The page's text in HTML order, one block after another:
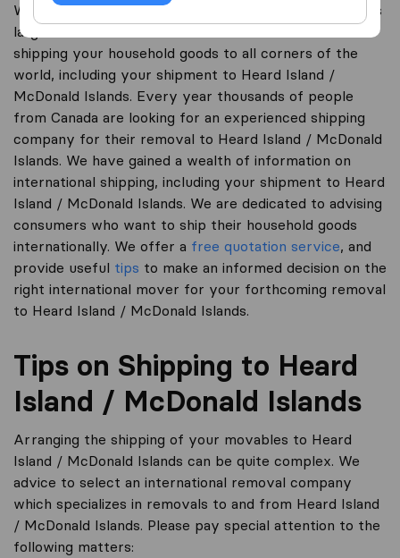
Welcome to international-moving-canada.com, Canada’s
largest international removal-site with free advice on
shipping your household goods to all corners of the
world, including your shipment to Heard Island /
McDonald Islands. Every year thousands of people
from Canada are looking for an experienced shipping
company for their removal to Heard Island / McDonald
Islands. We have gained a wealth of information on
international shipping, including your shipment to Heard
Island / McDonald Islands. We are dedicated to advising
consumers who want to ship their household goods
internationally. We offer a free quotation service, and
provide useful tips to make an informed decision on the
right international mover for your forthcoming removal
to Heard Island / McDonald Islands.
Tips on Shipping to Heard
Island / McDonald Islands
Arranging the shipping of your movables to Heard
Island / McDonald Islands can be quite complex. We
advice to select an international removal company
which specializes in removals to and from Heard Island
/ McDonald Islands. Please pay special attention to the
following matters: